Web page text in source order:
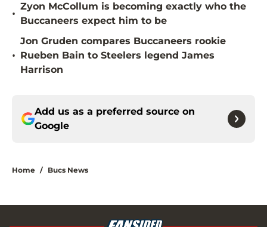
•
Zyon McCollum is becoming exactly who the
Buccaneers expect him to be
•
Jon Gruden compares Buccaneers rookie
Rueben Bain to Steelers legend James
Harrison
Add us as a preferred source on
Google
Home / Bucs News